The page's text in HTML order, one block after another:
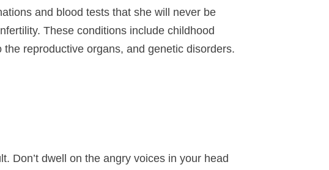
and blood tests that she will never be
. These conditions include childhood
reproductive organs, and genetic disorders.
Don’t dwell on the angry voices in your head